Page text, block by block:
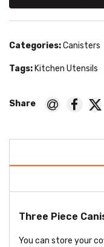
Categories:Canisters
Tags: Kitchen Utensils
Three Piece
You can store your